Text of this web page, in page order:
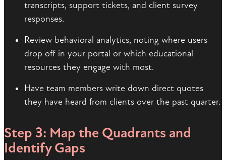
transcripts, support tickets, and client survey
responses.
Review behavioral analytics, noting where users
drop off in your portal or which educational
resources they engage with most.
Have team members write down direct quotes
they have heard from clients over the past quarter.
Step 3: Map the Quadrants and
Identify Gaps